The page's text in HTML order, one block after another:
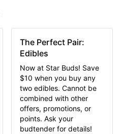
The Perfect Pair:
Edibles
Now at Star Buds! Save
$10 when you buy any
two edibles. Cannot be
combined with other
offers, promotions, or
points. Ask your
budtender for details!